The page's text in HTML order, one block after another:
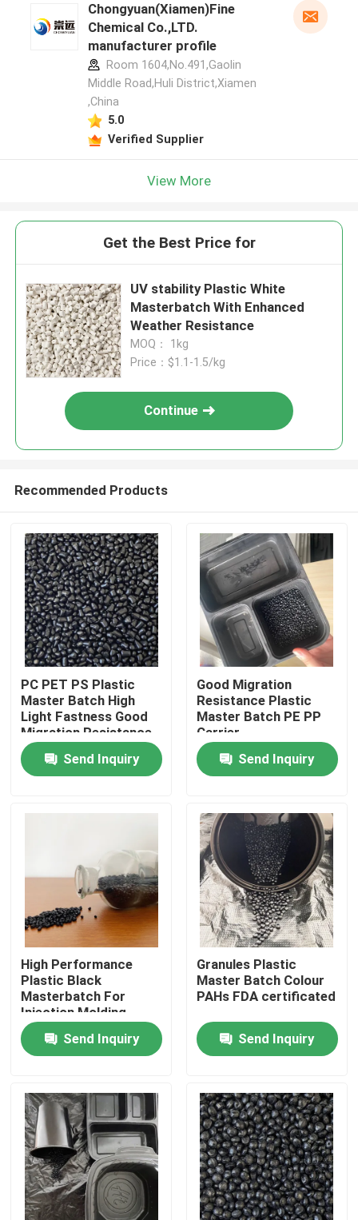
Home
About Us
Factory Tour
Quality Control
Contact Us
Request A Quote
Plastic Master Batch
Plastic Granules Raw Material
Chongyuan(Xiamen)Fine
Chemical Co.,LTD.
manufacturer profile
Room 1604,No.491,Gaolin
Middle Road,Huli District,Xiamen
,China
5.0
Verified Supplier
View More
Get the Best Price for
UV stability Plastic White
Masterbatch With Enhanced
Weather Resistance
MOQ： 1kg
Price：$1.1-1.5/kg
Continue
Recommended Products
PC PET PS Plastic
Master Batch High
Light Fastness Good
Migration Resistance
Send Inquiry
Good Migration
Resistance Plastic
Master Batch PE PP
Carrier
Send Inquiry
High Performance
Plastic Black
Masterbatch For
Injection Molding
Send Inquiry
Granules Plastic
Master Batch Colour
PAHs FDA certificated
Send Inquiry